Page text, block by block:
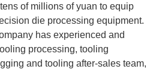
of millions of yuan to equip
die processing equipment.
has experienced and
processing, tooling
and tooling after-sales team,